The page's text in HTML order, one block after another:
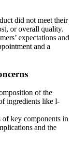
did not meet their
or overall quality.
expectations and
and a
of the
ingredients like l-
key components in
and the